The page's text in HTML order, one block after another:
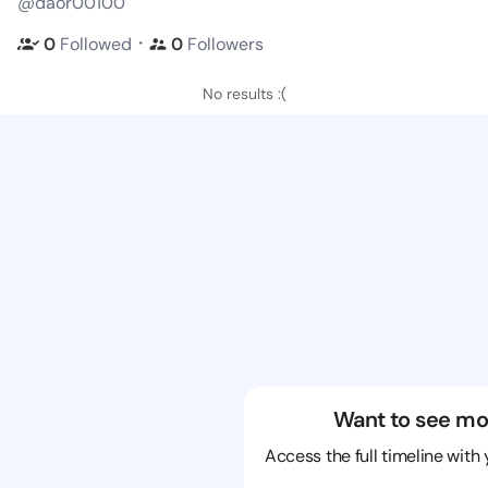
0 Followed ・ 0 Followers
No results :(
Want to see
Access the full timeline with